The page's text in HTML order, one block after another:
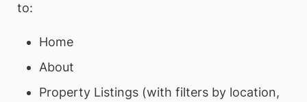
to:
Home
About
Property Listings (with filters by location,